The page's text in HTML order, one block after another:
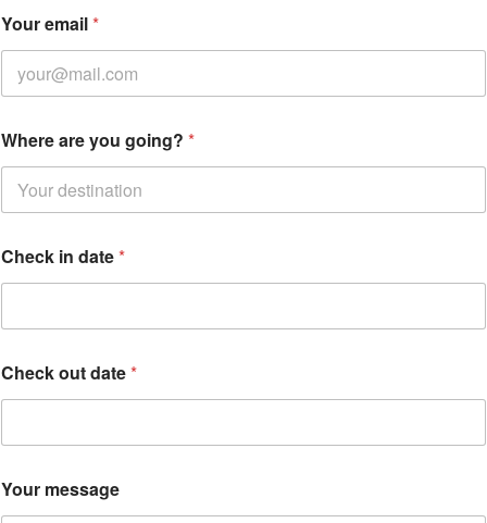
Your email*
Where are you going? *
Check in date*
Check out date*
Your message